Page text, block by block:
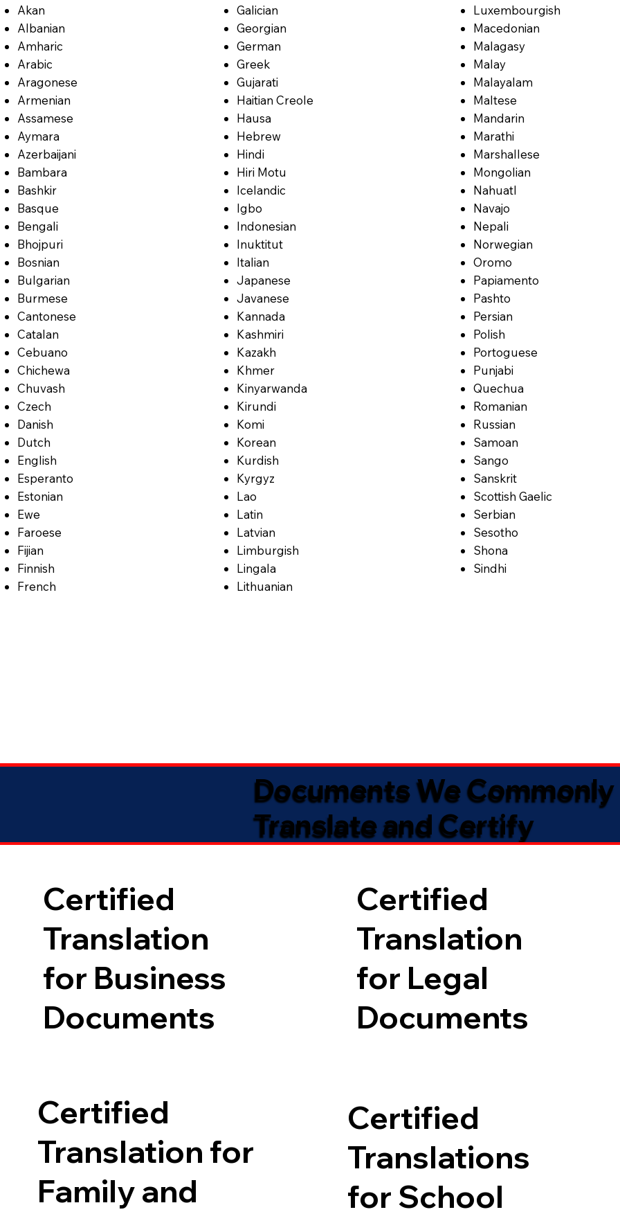
Akan
Albanian
Amharic
Arabic
Aragonese
Armenian
Assamese
Aymara
Azerbaijani
Bambara
Bashkir
Basque
Bengali
Bhojpuri
Bosnian
Bulgarian
Burmese
Cantonese
Catalan
Cebuano
Chichewa
Chuvash
Czech
Danish
Dutch
English
Esperanto
Estonian
Ewe
Faroese
Fijian
Finnish
French
Galician
Georgian
German
Greek
Gujarati
Haitian Creole
Hausa
Hebrew
Hindi
Hiri Motu
Icelandic
Igbo
Indonesian
Inuktitut
Italian
Japanese
Javanese
Kannada
Kashmiri
Kazakh
Khmer
Kinyarwanda
Kirundi
Komi
Korean
Kurdish
Kyrgyz
Lao
Latin
Latvian
Limburgish
Lingala
Lithuanian
Luxembourgish
Macedonian
Malagasy
Malay
Malayalam
Maltese
Mandarin
Marathi
Marshallese
Mongolian
Nahuatl
Navajo
Nepali
Norwegian
Oromo
Papiamento
Pashto
Persian
Polish
Portoguese
Punjabi
Quechua
Romanian
Russian
Samoan
Sango
Sanskrit
Scottish Gaelic
Serbian
Sesotho
Shona
Sindhi
Documents We Commonly
Translate and Certify
Certified
Translation
for Business
Documents
Certified
Translation
for Legal
Documents
Certified
Translation for
Family and
Certified
Translations
for School